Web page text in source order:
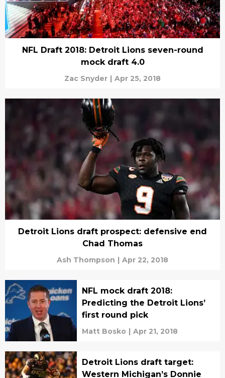
NFL Draft 2018: Detroit Lions seven-round
mock draft 4.0
Zac Snyder | Apr 25, 2018
Detroit Lions draft prospect: defensive end
Chad Thomas
Ash Thompson | Apr 22, 2018
NFL mock draft 2018:
Predicting the Detroit Lions’
first round pick
Matt Bosko | Apr 21, 2018
Detroit Lions draft target:
Western Michigan’s Donnie